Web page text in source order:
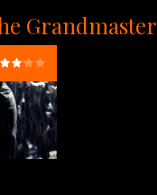
Grandmaster